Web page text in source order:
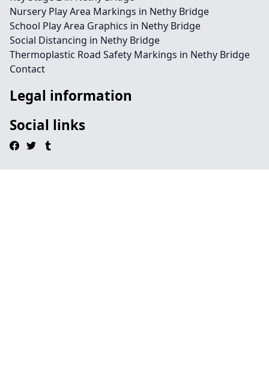
Nursery Play Area Markings in Nethy Bridge
School Play Area Graphics in Nethy Bridge
Social Distancing in Nethy Bridge
Thermoplastic Road Safety Markings in Nethy Bridge
Contact
Legal information
Social links